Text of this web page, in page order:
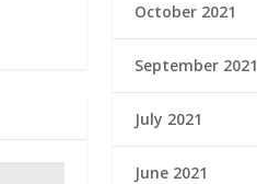
October 2021
September 2021
July 2021
June 2021